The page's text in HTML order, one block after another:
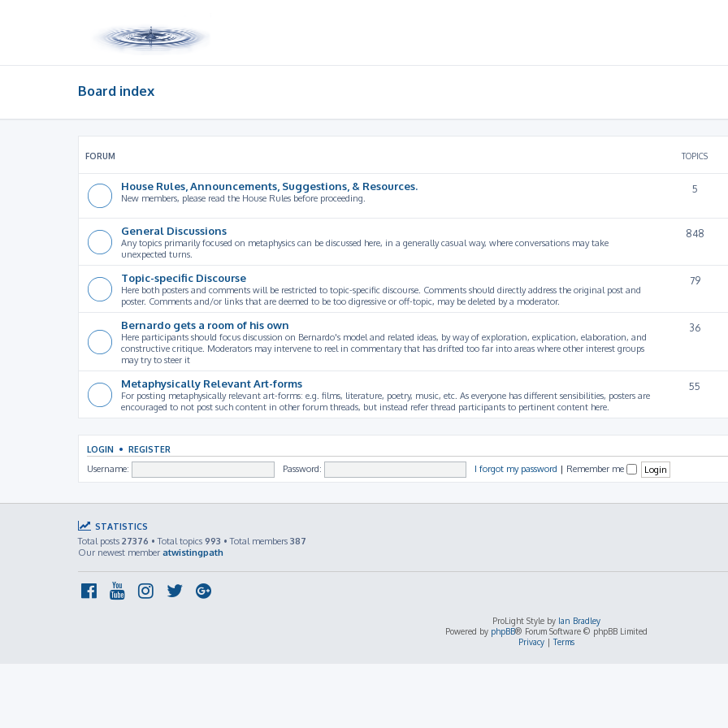
Board index
FORUM TOPICS
House Rules, Announcements, Suggestions, & Resources.
New members, please read the House Rules before proceeding.
5
General Discussions
Any topics primarily focused on metaphysics can be discussed here, in a generally casual way, where conversations may take
unexpected turns.
848
Topic-specific Discourse
Here both posters and comments will be restricted to topic-specific discourse. Comments should directly address the original post and
poster. Comments and/or links that are deemed to be too digressive or off-topic, may be deleted by a moderator.
79
Bernardo gets a room of his own
Here participants should focus discussion on Bernardo's model and related ideas, by way of exploration, explication, elaboration, and
constructive critique. Moderators may intervene to reel in commentary that has drifted too far into areas where other interest groups
may try to steer it
36
Metaphysically Relevant Art-forms
For posting metaphysically relevant art-forms: e.g. films, literature, poetry, music, etc. As everyone has different sensibilities, posters are
encouraged to not post such content in other forum threads, but instead refer thread participants to pertinent content here.
55
LOGIN • REGISTER
Username: Password: I forgot my password | Remember me
STATISTICS
Total posts 27376 • Total topics 993 • Total members 387
Our newest member atwistingpath
ProLight Style by Ian Bradley
Powered by phpBB® Forum Software © phpBB Limited
Privacy|Terms